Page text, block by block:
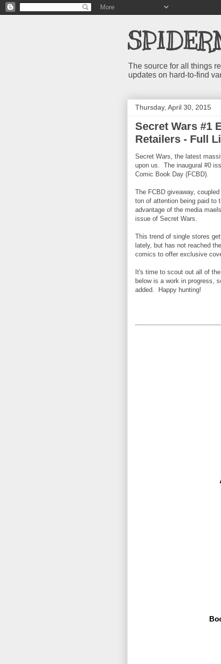
The source for all things
updates on hard-to-find
Thursday, April 30, 2015
Secret Wars #1
Retailers - Full
Secret Wars, the latest
upon us. The inaugural #0
Comic Book Day (FCBD).
The FCBD giveaway,
ton of attention being paid to
advantage of the media
issue of Secret Wars.
This trend of single stores
lately, but has not reached
comics to offer exclusive
t's time to scout out all of
below is a work in progress,
added. Happy hunting!